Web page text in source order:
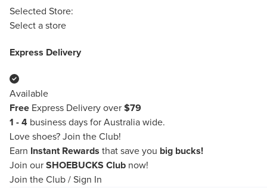
Selected Store:
Select a store
Express Delivery
Available
Free Express Delivery over $79
1 - 4 business days for Australia wide.
Love shoes? Join the Club!
Earn
Instant Rewards that save you big bucks!
Join our SHOEBUCKS Club now!
Join the Club / Sign In